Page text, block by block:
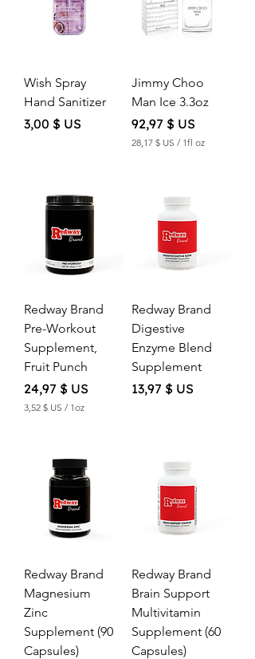
Wish Spray
Hand Sanitizer
Price
3,00 $ US
Jimmy Choo
Man Ice 3.3oz
Price
92,97 $ US
28,17 $ US / 1fl oz
r
1
F
l
u
i
d
Redway Brand
Pre-Workout
Supplement,
Fruit Punch
Price
24,97 $ US
3,52 $ US / 1oz
1
O
u
n
c
e
Redway Brand
Digestive
Enzyme Blend
Supplement
Price
13,97 $ US
Redway Brand
Magnesium
Zinc
Supplement (90
Capsules)
Redway Brand
Brain Support
Multivitamin
Supplement (60
Capsules)